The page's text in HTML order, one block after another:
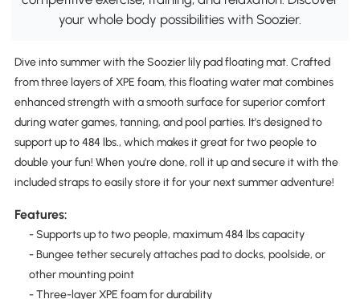
your whole body possibilities with Soozier.
Dive into summer with the Soozier lily pad floating mat. Crafted
from three layers of XPE foam, this floating water mat combines
enhanced strength with a smooth surface for superior comfort
during water games, tanning, and pool parties. It's designed to
support up to 484 lbs., which makes it great for two people to
double your fun! When you're done, roll it up and secure it with the
included straps to easily store it for your next summer adventure!
Features:
- Supports up to two people, maximum 484 lbs capacity
- Bungee tether securely attaches pad to docks, poolside, or
other mounting point
- Three-layer XPE foam for durability